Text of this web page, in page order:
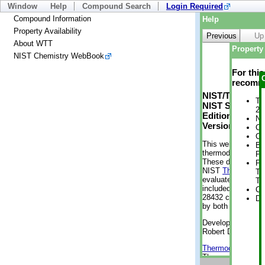
Window Help Compound Search
Login Required
Compound Information
Property Availability
About WTT
NIST Chemistry WebBook
Help
Previous
Up
NIST/TRC
NIST
Edition
Version 2-
This web
thermodynamic
These data were
NIST
evaluated data
included, also.
28432
by both versions
Developed by
Robert D.
Thermodynamics
Thermophysical
For
2